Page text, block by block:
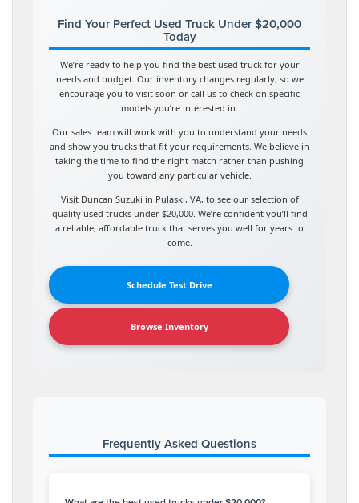
Find Your Perfect Used Truck Under $20,000
Today
We’re ready to help you find the best used truck for your
needs and budget. Our inventory changes regularly, so we
encourage you to visit soon or call us to check on specific
models you’re interested in.
Our sales team will work with you to understand your needs
and show you trucks that fit your requirements. We believe in
taking the time to find the right match rather than pushing
you toward any particular vehicle.
Visit Duncan Suzuki in Pulaski, VA, to see our selection of
quality used trucks under $20,000. We’re confident you’ll find
a reliable, affordable truck that serves you well for years to
come.
Schedule Test Drive
Browse Inventory
Frequently Asked Questions